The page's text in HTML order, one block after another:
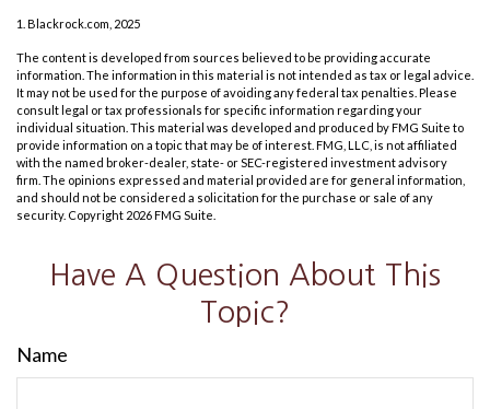
1. Blackrock.com, 2025
The content is developed from sources believed to be providing accurate
information. The information in this material is not intended as tax or legal advice.
It may not be used for the purpose of avoiding any federal tax penalties. Please
consult legal or tax professionals for specific information regarding your
individual situation. This material was developed and produced by FMG Suite to
provide information on a topic that may be of interest. FMG, LLC, is not affiliated
with the named broker-dealer, state- or SEC-registered investment advisory
firm. The opinions expressed and material provided are for general information,
and should not be considered a solicitation for the purchase or sale of any
security. Copyright 2026 FMG Suite.
Have A Question About This
Topic?
Name